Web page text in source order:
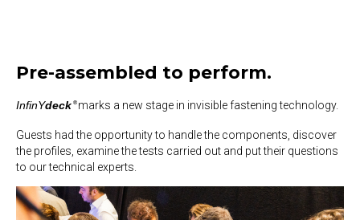
Pre-assembled to perform.
InfinYdeck ®marks a new stage in invisible fastening technology.
Guests had the opportunity to handle the components, discover
the profiles, examine the tests carried out and put their questions
to our technical experts.